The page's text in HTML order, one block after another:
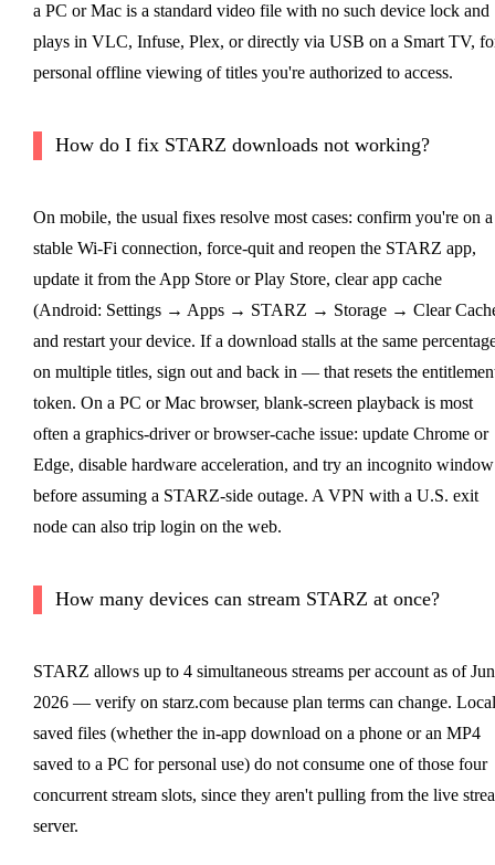
a PC or Mac is a standard video file with no such device lock and
plays in VLC, Infuse, Plex, or directly via USB on a Smart TV,
personal offline viewing of titles you're authorized to access.
How do I fix STARZ downloads not working?
On mobile, the usual fixes resolve most cases: confirm you're on a
stable Wi-Fi connection, force-quit and reopen the STARZ app,
update it from the App Store or Play Store, clear app cache
(Android: Settings → Apps → STARZ → Storage → Clear
and restart your device. If a download stalls at the same
on multiple titles, sign out and back in — that resets the
token. On a PC or Mac browser, blank-screen playback is most
often a graphics-driver or browser-cache issue: update Chrome or
Edge, disable hardware acceleration, and try an incognito window
before assuming a STARZ-side outage. A VPN with a U.S. exit
node can also trip login on the web.
How many devices can stream STARZ at once?
STARZ allows up to 4 simultaneous streams per account as of
2026 — verify on starz.com because plan terms can change.
saved files (whether the in-app download on a phone or an MP4
saved to a PC for personal use) do not consume one of those four
concurrent stream slots, since they aren't pulling from the live
server.